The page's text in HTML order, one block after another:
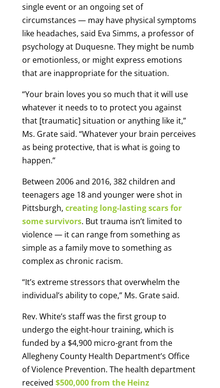
single event or an ongoing set of
circumstances — may have physical symptoms
like headaches, said Eva Simms, a professor of
psychology at Duquesne. They might be numb
or emotionless, or might express emotions
that are inappropriate for the situation.
“Your brain loves you so much that it will use
whatever it needs to to protect you against
that [traumatic] situation or anything like it,”
Ms. Grate said. “Whatever your brain perceives
as being protective, that is what is going to
happen.”
Between 2006 and 2016, 382 children and
teenagers age 18 and younger were shot in
Pittsburgh, creating long-lasting scars for
some survivors. But trauma isn’t limited to
violence — it can range from something as
simple as a family move to something as
complex as chronic racism.
“It’s extreme stressors that overwhelm the
individual’s ability to cope,” Ms. Grate said.
Rev. White’s staff was the first group to
undergo the eight-hour training, which is
funded by a $4,900 micro-grant from the
Allegheny County Health Department’s Office
of Violence Prevention. The health department
received $500,000 from the Heinz